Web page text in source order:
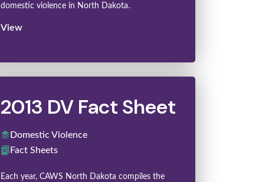
domestic violence in North Dakota.
View
2013 DV Fact Sheet
Domestic Violence
Fact Sheets
Each year, CAWS North Dakota compiles the